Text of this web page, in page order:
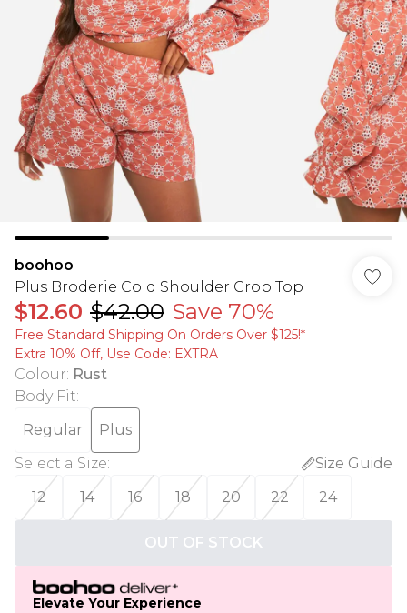
boohoo
Plus Broderie Cold Shoulder Crop Top
$12.60 $42.00 Save 70%
Free Standard Shipping On Orders Over $125!​*
Extra 10% Off, Use Code: EXTRA
Colour: Rust
Body Fit:
Regular
Plus
Select a Size:
Size Guide
12
14 16 18 20 22 24
OUT OF STOCK
Elevate Your Experience